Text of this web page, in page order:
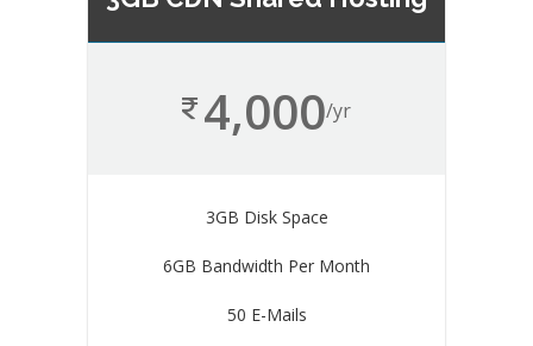
4,000/yr
3GB Disk Space
6GB Bandwidth Per Month
50 E-Mails